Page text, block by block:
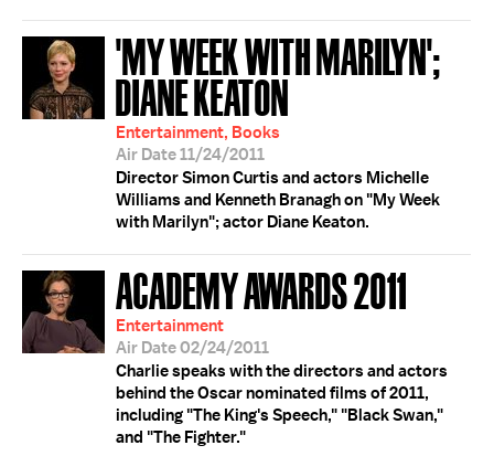
'MY WEEK WITH MARILYN';
DIANE KEATON
Entertainment, Books
Air Date 11/24/2011
Director Simon Curtis and actors Michelle
Williams and Kenneth Branagh on "My Week
with Marilyn"; actor Diane Keaton.
ACADEMY AWARDS 2011
Entertainment
Air Date 02/24/2011
Charlie speaks with the directors and actors
behind the Oscar nominated films of 2011,
including "The King's Speech," "Black Swan,"
and "The Fighter."